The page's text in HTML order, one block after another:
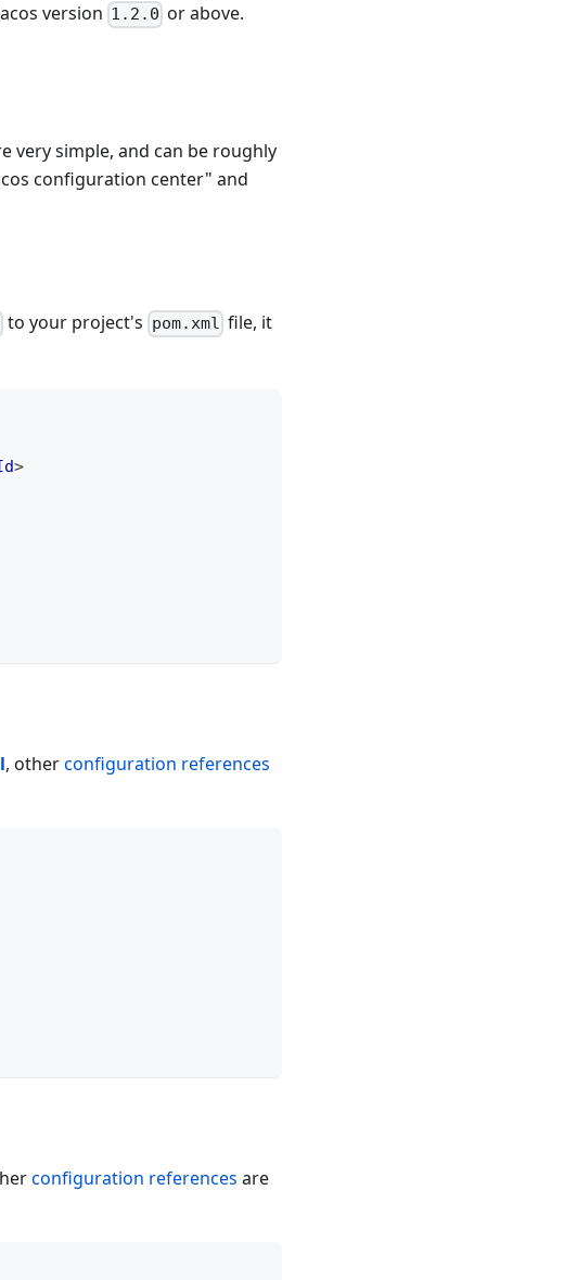
version 1.2.0 or above.
very simple, and can be roughly
configuration center" and
to your project's pom.xml file, it
>
, otherconfiguration references
configuration references are